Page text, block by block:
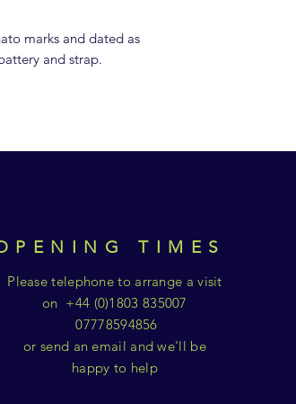
marks and dated as
and strap.
TIMES
Please telephone to arrange a visit
on +44 (0)1803 835007
07778594856
or send an email and we'll be
happy to help